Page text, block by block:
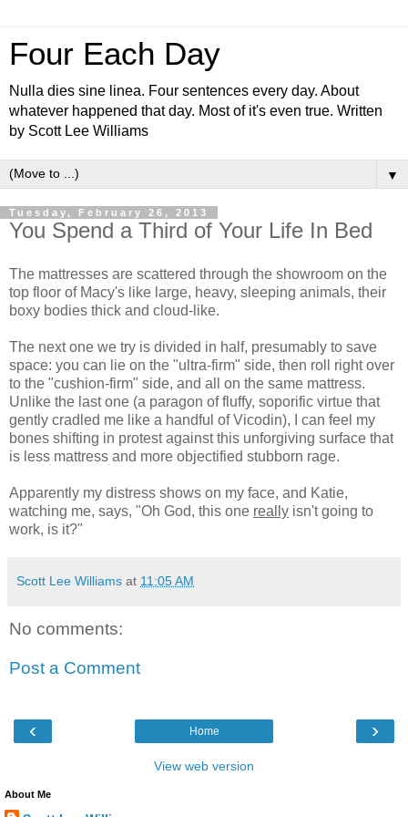
Four Each Day
Nulla dies sine linea. Four sentences every day. About
whatever happened that day. Most of it's even true. Written
by Scott Lee Williams
▼
Tuesday, February 26, 2013
You Spend a Third of Your Life In Bed
The mattresses are scattered through the showroom on the
top floor of Macy's like large, heavy, sleeping animals, their
boxy bodies thick and cloud-like.
The next one we try is divided in half, presumably to save
space: you can lie on the "ultra-firm" side, then roll right over
to the "cushion-firm" side, and all on the same mattress.
Unlike the last one (a paragon of fluffy, soporific virtue that
gently cradled me like a handful of Vicodin), I can feel my
bones shifting in protest against this unforgiving surface that
is less mattress and more objectified stubborn rage.
Apparently my distress shows on my face, and Katie,
watching me, says, "Oh God, this one really isn't going to
work, is it?"
Scott Lee Williams at 11:05 AM
No comments:
Post a Comment
‹ ›
Home
View web version
About Me